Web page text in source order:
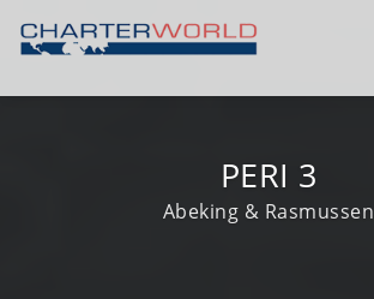
PERI 3
Abeking & Rasmussen